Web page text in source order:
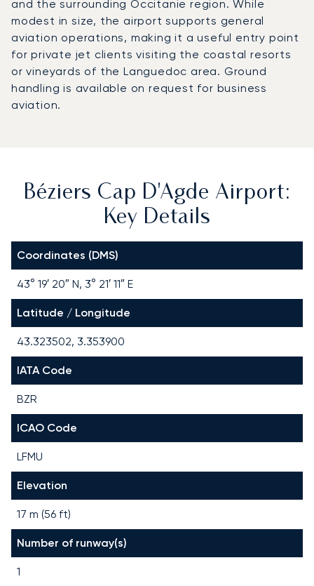
and the surrounding Occitanie region. While
modest in size, the airport supports general
aviation operations, making it a useful entry point
for private jet clients visiting the coastal resorts
or vineyards of the Languedoc area. Ground
handling is available on request for business
aviation.
Béziers Cap D'Agde Airport:
Key Details
Coordinates (DMS)
43° 19′ 20″ N, 3° 21′ 11″ E
Latitude / Longitude
43.323502, 3.353900
IATA Code
BZR
ICAO Code
LFMU
Elevation
17 m (56 ft)
Number of runway(s)
1